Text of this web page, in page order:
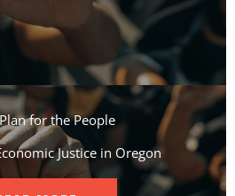
for the People​
Justice in Oregon